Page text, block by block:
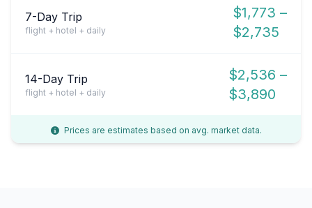
7-Day Trip
flight + hotel + daily
$1,773 –
$2,735
14-Day Trip
flight + hotel + daily
$2,536 –
$3,890
Prices are estimates based on avg. market data.